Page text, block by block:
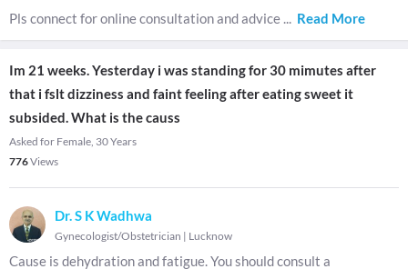
Pls connect for online consultation and advice ... Read More
Im 21 weeks. Yesterday i was standing for 30 mimutes after
that i fslt dizziness and faint feeling after eating sweet it
subsided. What is the causs
Asked for Female, 30 Years
776Views
Dr. S K Wadhwa
Gynecologist/Obstetrician | Lucknow
Cause is dehydration and fatigue. You should consult a